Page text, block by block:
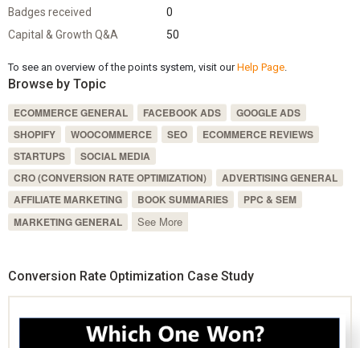
Badges received
0
Capital & Growth Q&A
50
To see an overview of the points system, visit ourHelp Page.
Browse by Topic
ECOMMERCE GENERAL FACEBOOK ADS
GOOGLE ADS
SHOPIFY
WOOCOMMERCE SEO
ECOMMERCE REVIEWS
STARTUPS
SOCIAL MEDIA
CRO (CONVERSION RATE OPTIMIZATION)
ADVERTISING GENERAL
AFFILIATE MARKETING
BOOK SUMMARIES
PPC & SEM
MARKETING GENERAL
See More
Conversion Rate Optimization Case Study